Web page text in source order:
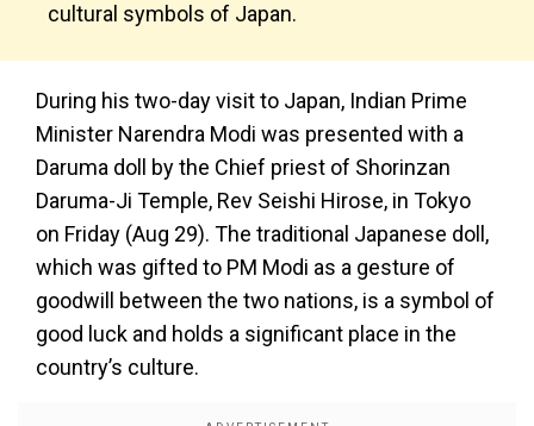
cultural symbols of Japan.
During his two-day visit to Japan, Indian Prime
Minister Narendra Modi was presented with a
Daruma doll by the Chief priest of Shorinzan
Daruma-Ji Temple, Rev Seishi Hirose, in Tokyo
on Friday (Aug 29). The traditional Japanese doll,
which was gifted to PM Modi as a gesture of
goodwill between the two nations, is a symbol of
good luck and holds a significant place in the
country’s culture.